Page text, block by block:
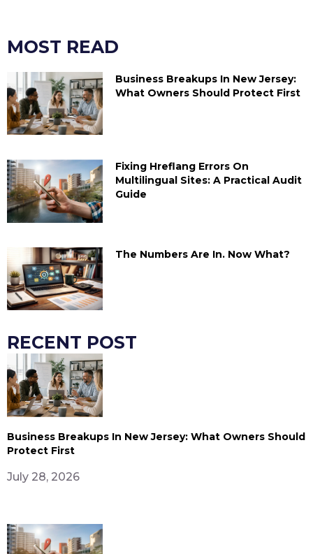
MOST READ
Business Breakups In New Jersey:
What Owners Should Protect First
Fixing Hreflang Errors On
Multilingual Sites: A Practical Audit
Guide
The Numbers Are In. Now What?
RECENT POST
Business Breakups In New Jersey: What Owners Should
Protect First
July 28, 2026